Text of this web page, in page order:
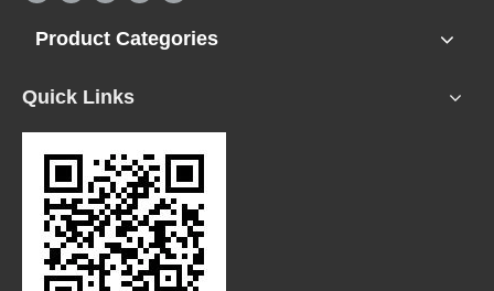
Product Categories
Quick Links